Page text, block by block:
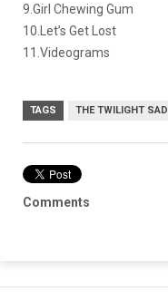
9.Girl Chewing Gum
10.Let’s Get Lost
11.Videograms
TAGS THE TWILIGHT SAD
Comments